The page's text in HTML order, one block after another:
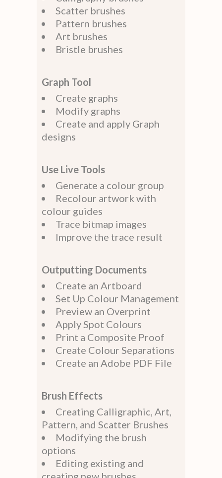
Scatter brushes
Pattern brushes
Art brushes
Bristle brushes
Graph Tool
Create graphs
Modify graphs
Create and apply Graph
designs
Use Live Tools
Generate a colour group
Recolour artwork with
colour guides
Trace bitmap images
Improve the trace result
Outputting Documents
Create an Artboard
Set Up Colour Management
Preview an Overprint
Apply Spot Colours
Print a Composite Proof
Create Colour Separations
Create an Adobe PDF File
Brush Effects
Creating Calligraphic, Art,
Pattern, and Scatter Brushes
Modifying the brush
options
Editing existing and